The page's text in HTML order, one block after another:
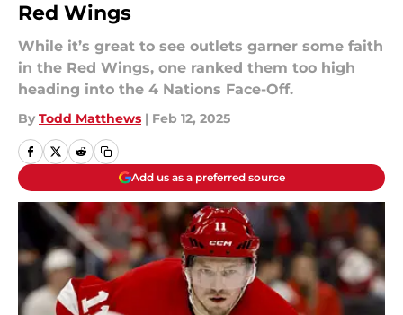
Red Wings
While it’s great to see outlets garner some faith
in the Red Wings, one ranked them too high
heading into the 4 Nations Face-Off.
By Todd Matthews | Feb 12, 2025
Add us as a preferred source